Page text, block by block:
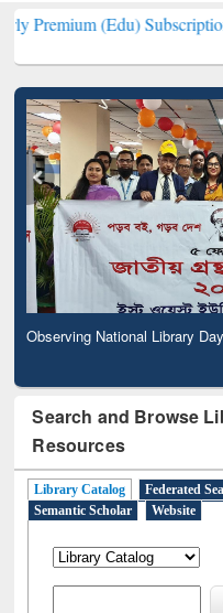
Subscription through
Observing National Library
Search and Browse
Resources
Library Catalog Federated
Semantic Scholar
Website